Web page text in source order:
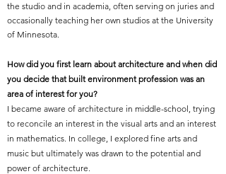
the studio and in academia, often serving on juries and
occasionally teaching her own studios at the University
of Minnesota.
How did you first learn about architecture and when did
you decide that built environment profession was an
area of interest for you?
I became aware of architecture in middle-school, trying
to reconcile an interest in the visual arts and an interest
in mathematics. In college, I explored fine arts and
music but ultimately was drawn to the potential and
power of architecture.